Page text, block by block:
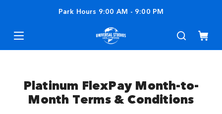
Park Hours 9:00 AM - 9:00 PM
Platinum FlexPay Month-to-
Month Terms & Conditions